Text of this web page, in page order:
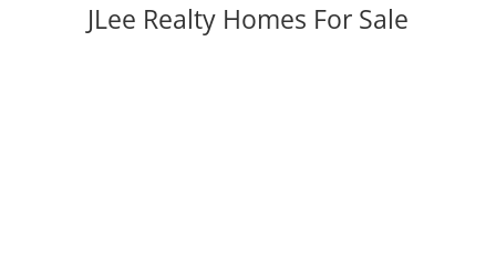
JLee Realty Homes For Sale